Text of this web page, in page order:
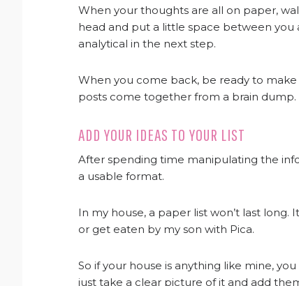
When your thoughts are all on paper,
head and put a little space between you
analytical in the next step.
When you come back, be ready to
posts come together from a brain dump.
ADD YOUR IDEAS TO YOUR LIST
After spending time manipulating the
a usable format.
In my house, a paper list won’t last
or get eaten by my son with Pica.
So if your house is anything like mine,
just take a clear picture of it and add